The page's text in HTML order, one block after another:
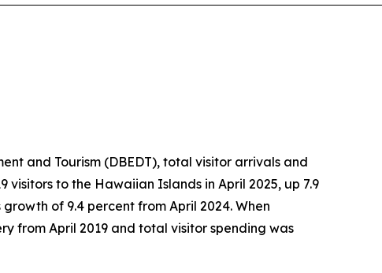
and Tourism (DBEDT), total visitor arrivals and
to the Hawaiian Islands in April 2025, up 7.9
of 9.4 percent from April 2024. When
from April 2019 and total visitor spending was